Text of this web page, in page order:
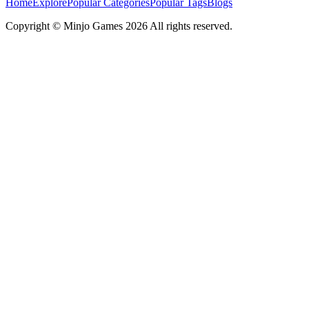
Copyright © Minjo Games 2026 All rights reserved.